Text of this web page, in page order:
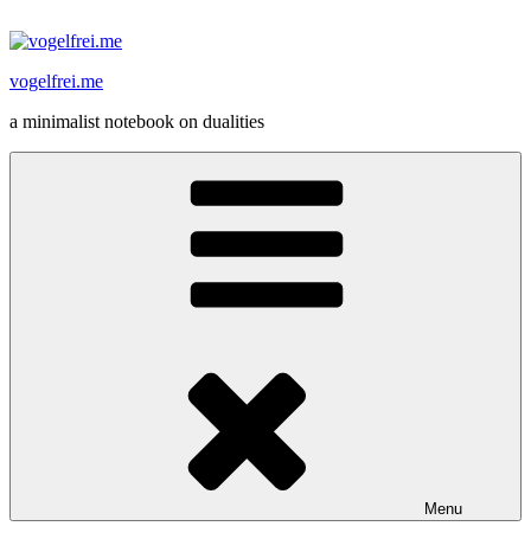
to
vogelfrei.me
a minimalist notebook on dualities
Menu